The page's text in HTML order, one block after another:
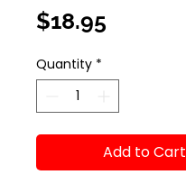
$18.95
Quantity *
Add to Cart